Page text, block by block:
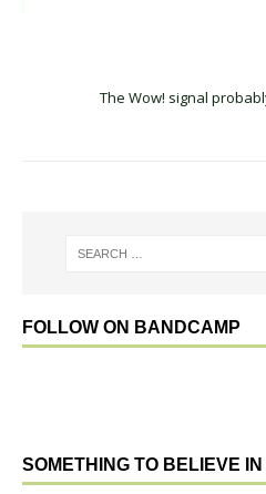
The Wow! signal
FOLLOW ON BANDCAMP
SOMETHING TO BELIEVE IN